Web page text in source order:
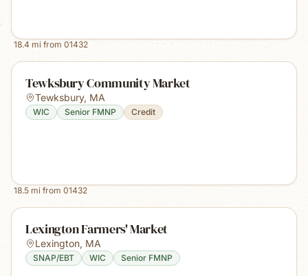
18.4 mi from 01432
Tewksbury Community Market
Tewksbury, MA
WIC Senior FMNP Credit
18.5 mi from 01432
Lexington Farmers' Market
Lexington, MA
SNAP/EBT WIC Senior FMNP